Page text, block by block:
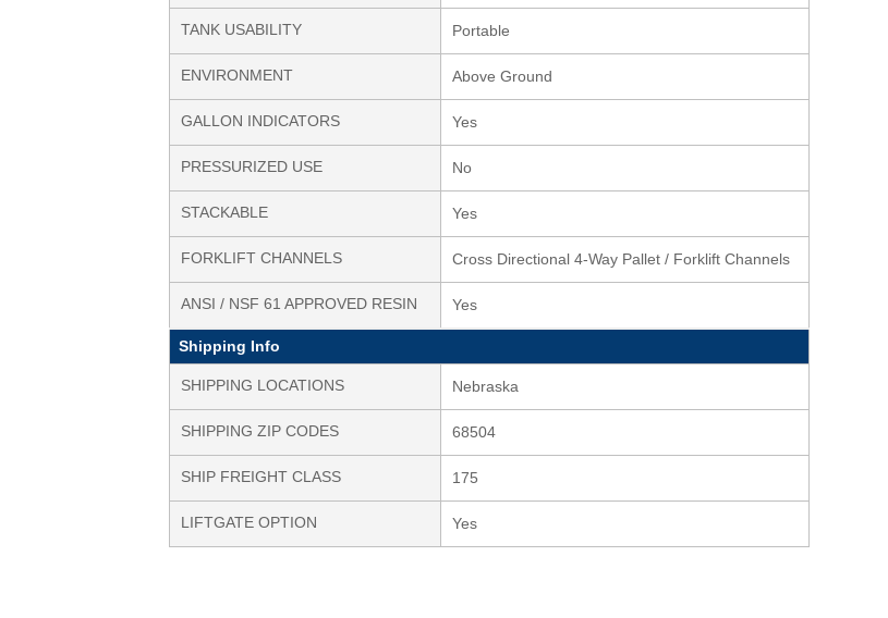
TANK USABILITY Portable
ENVIRONMENT Above Ground
GALLON INDICATORS Yes
PRESSURIZED USE No
STACKABLE Yes
FORKLIFT CHANNELS Cross Directional 4-Way Pallet / Forklift Channels
ANSI / NSF 61 APPROVED RESIN Yes
Shipping Info
SHIPPING LOCATIONS Nebraska
SHIPPING ZIP CODES 68504
SHIP FREIGHT CLASS 175
LIFTGATE OPTION Yes